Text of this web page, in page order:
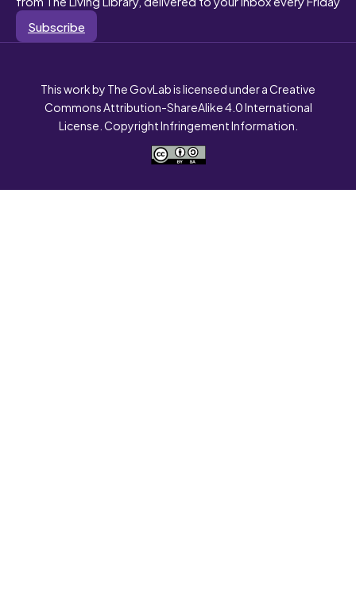
Subscribe
This work by The GovLab is licensed under a Creative
Commons Attribution-ShareAlike 4.0 International
License. Copyright Infringement Information.